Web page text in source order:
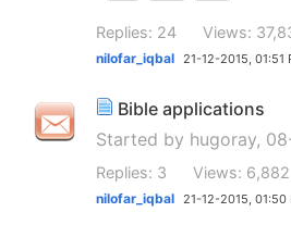
Replies: 24 Views:
nilofar_iqbal 21-12-2015, 01:51
Bible applications
Started by hugoray,
Replies: 3 Views: 6,882
nilofar_iqbal 21-12-2015, 01:50